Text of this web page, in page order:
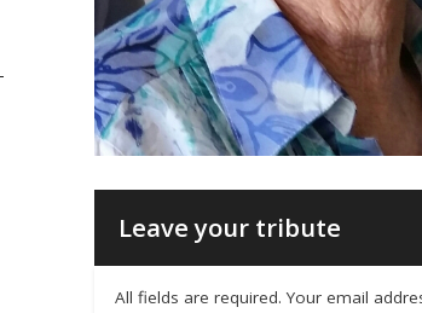
Leave your tribute
All fields are required. Your email